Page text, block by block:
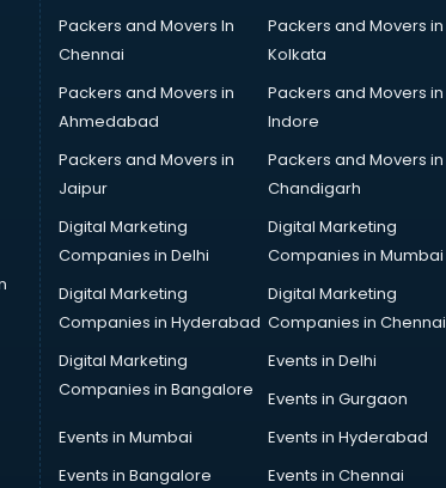
Packers and Movers In
Chennai
Packers and Movers in
Kolkata
Packers and Movers in
Ahmedabad
Packers and Movers in
Indore
Packers and Movers in
Jaipur
Packers and Movers in
Chandigarh
Digital Marketing
Companies in Delhi
Digital Marketing
Companies in Mumbai
Digital Marketing
Companies in Hyderabad
Digital Marketing
Companies in Chennai
Digital Marketing
Companies in Bangalore
Events in Delhi
Events in Gurgaon
Events in Mumbai
Events in Hyderabad
Events in Bangalore
Events in Chennai